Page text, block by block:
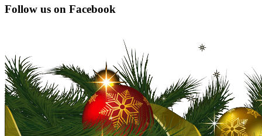
Constant
Contact
this
field
blank.
Follow us on Facebook